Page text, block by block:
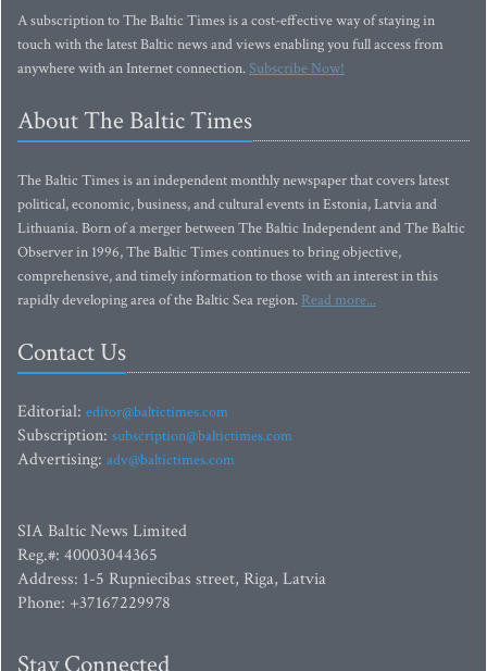
A subscription to The Baltic Times is a cost-effective way of staying in
touch with the latest Baltic news and views enabling you full access from
anywhere with an Internet connection.Subscribe Now!
About The Baltic Times
The Baltic Times is an independent monthly newspaper that covers latest
political, economic, business, and cultural events in Estonia, Latvia and
Lithuania. Born of a merger between The Baltic Independent and The Baltic
Observer in 1996, The Baltic Times continues to bring objective,
comprehensive, and timely information to those with an interest in this
rapidly developing area of the Baltic Sea region. Read more...
Contact Us
Editorial: editor@baltictimes.com
Subscription: subscription@baltictimes.com
Advertising: adv@baltictimes.com
SIA Baltic News Limited
Reg.#: 40003044365
Address: 1-5 Rupniecibas street, Riga, Latvia
Phone: +37167229978